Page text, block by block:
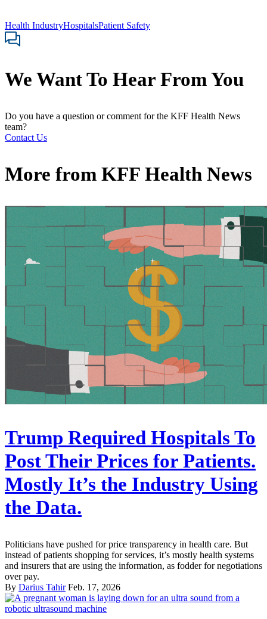
Health IndustryHospitalsPatient Safety
We Want To Hear From You
Do you have a question or comment for the KFF Health News
team?
Contact Us
More from KFF Health News
Trump Required Hospitals To
Post Their Prices for Patients.
Mostly It’s the Industry Using
the Data.
Politicians have pushed for price transparency in health care. But
instead of patients shopping for services, it’s mostly health systems
and insurers that are using the information, as fodder for negotiations
over pay.
By Darius Tahir Feb. 17, 2026